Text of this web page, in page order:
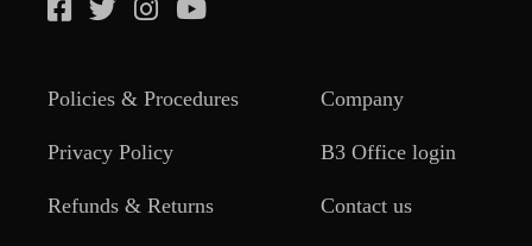
Policies & Procedures
Privacy Policy
Refunds & Returns
Company
B3 Office login
Contact us